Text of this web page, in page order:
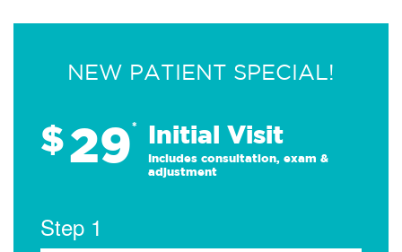
NEW PATIENT SPECIAL!
$29* Initial Visit
Includes consultation, exam &
adjustment
Step 1